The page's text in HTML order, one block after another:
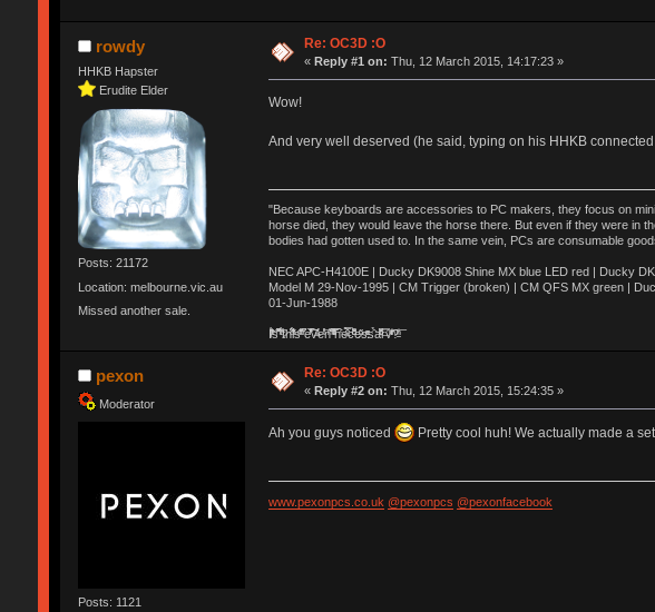
rowdy
HHKB Hapster
Erudite Elder
Posts: 21172
Location: melbourne.vic.au
Missed another sale.
Re: OC3D :O
«Reply #1 on: Thu, 12 March 2015, 14:17:23 »
Wow!
And very well deserved (he said, typing on his HHKB
"Because keyboards are accessories to PC makers, they focus on
horse died, they would leave the horse there. But even if they were in
bodies had gotten used to. In the same vein, PCs are consumable
NEC APC-H4100E | Ducky DK9008 Shine MX blue LED red | Ducky
Model M 29-Nov-1995 | CM Trigger (broken) | CM QFS MX green |
01-Jun-1988
Ị̸͚̯̲́ͤ̃͑̇̑ͯ̊̂͟ͅs̞͚̩͉̝̪̲͗͊ͪ̽̚̚ ̭̦͖͕̑́͌ͬͩ͟t̷̻͔̙̑͟h̹̠̼͋ͤ͋i̤̜̣̦̱̫͈͔̞ͭ͑ͥ̌̔s̬͔͎̍̈ͥͫ̐̾ͣ̔̇͘ͅ ̩̘̼͆̐̕e̞̰͓̲̺̎͐̏ͬ̓̅̾͠͝ͅv̶̰͕̱̞̥̍ͣ̄̕e͕͙͖̬̜͓͎̤̊ͭ͐͝ṇ̰͎̱̤̟̭ͫ͌̌͢͠ͅ ̳̥̦ͮ̐ͤ̎̊ͣ͡͡n̤̜̙̺̪̒͜e̶̻̦̿ͮ̂̀c̝̘̝͖̠̖͐ͨͪ̈̐͌ͩ̀e̷̥͇̋ͦs̢̡̤ͤͤͯ͜s͈̠̉̑͘a̱͕̗͖̳̥̺ͬͦͧ͆̌̑͡r̶̟̖̈͘ỷ̮̦̩͙͔ͫ̾ͬ̔ͬͮ̌?̵̘͇͔͙ͥͪ͞ͅ
pexon
Moderator
Posts: 1121
Re: OC3D :O
« Reply #2 on: Thu, 12 March 2015, 15:24:35 »
Ah you guys noticed Pretty cool huh! We actually made a
www.pexonpcs.co.uk @pexonpcs @pexonfacebook